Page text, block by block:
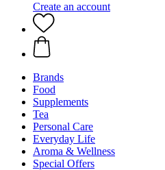
Create an account
Brands
Food
Supplements
Tea
Personal Care
Everyday Life
Aroma & Wellness
Special Offers